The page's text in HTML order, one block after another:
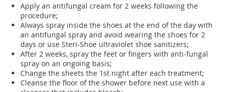
Apply an antifungal cream for 2 weeks following the
procedure;
Always spray inside the shoes at the end of the day with
an antifungal spray and avoid wearing the shoes for 2
days or use Steri-Shoe ultraviolet shoe sanitizers;
After 2 weeks, spray the feet or fingers with anti-fungal
spray on an ongoing basis;
Change the sheets the 1st night after each treatment;
Cleanse the floor of the shower before next use with a